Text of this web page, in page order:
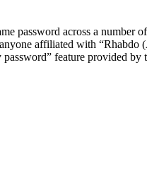
password across a number
affiliated with
feature provided